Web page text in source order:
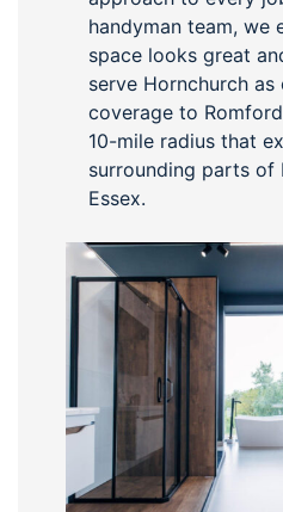
handyman team, we
space looks great
serve Hornchurch
coverage to
10-mile radius that
surrounding parts of
Essex.